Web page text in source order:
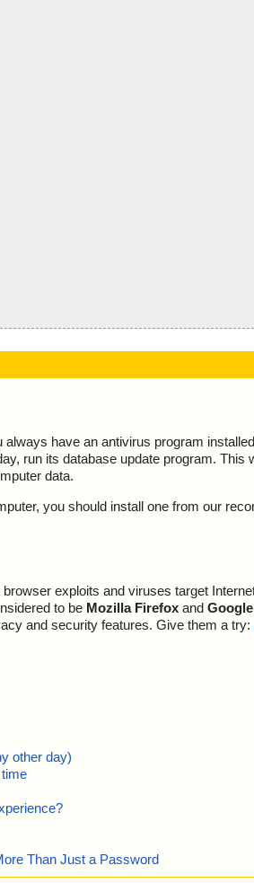
have an antivirus program
run its database update program. This
data.
you should install one from our
exploits and viruses target
to be Mozilla Firefox and
and security features. Give them a try:
other day)
Than Just a Password